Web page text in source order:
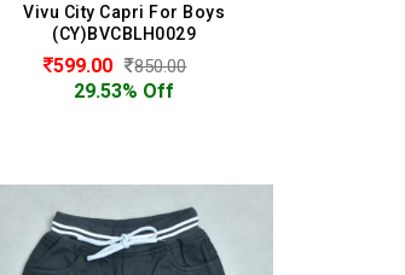
Vivu City Capri For Boys
(CY)BVCBLH0029
599.00 850.00
29.53% Off